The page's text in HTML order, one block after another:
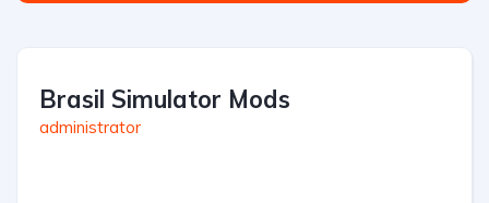
Brasil Simulator Mods
administrator